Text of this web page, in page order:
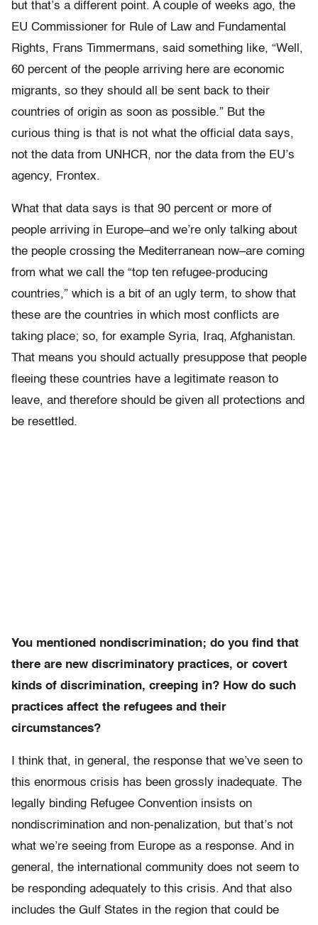
but that’s a different point. A couple of weeks ago, the
EU Commissioner for Rule of Law and Fundamental
Rights, Frans Timmermans, said something like, “Well,
60 percent of the people arriving here are economic
migrants, so they should all be sent back to their
countries of origin as soon as possible.” But the
curious thing is that is not what the official data says,
not the data from UNHCR, nor the data from the EU’s
agency, Frontex.
What that data says is that 90 percent or more of
people arriving in Europe–and we’re only talking about
the people crossing the Mediterranean now–are coming
from what we call the “top ten refugee-producing
countries,” which is a bit of an ugly term, to show that
these are the countries in which most conflicts are
taking place; so, for example Syria, Iraq, Afghanistan.
That means you should actually presuppose that people
fleeing these countries have a legitimate reason to
leave, and therefore should be given all protections and
be resettled.
You mentioned nondiscrimination; do you find that
there are new discriminatory practices, or covert
kinds of discrimination, creeping in? How do such
practices affect the refugees and their
circumstances?
I think that, in general, the response that we’ve seen to
this enormous crisis has been grossly inadequate. The
legally binding Refugee Convention insists on
nondiscrimination and non-penalization, but that’s not
what we’re seeing from Europe as a response. And in
general, the international community does not seem to
be responding adequately to this crisis. And that also
includes the Gulf States in the region that could be